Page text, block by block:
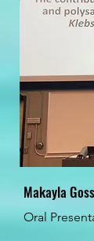
Makayla
Oral